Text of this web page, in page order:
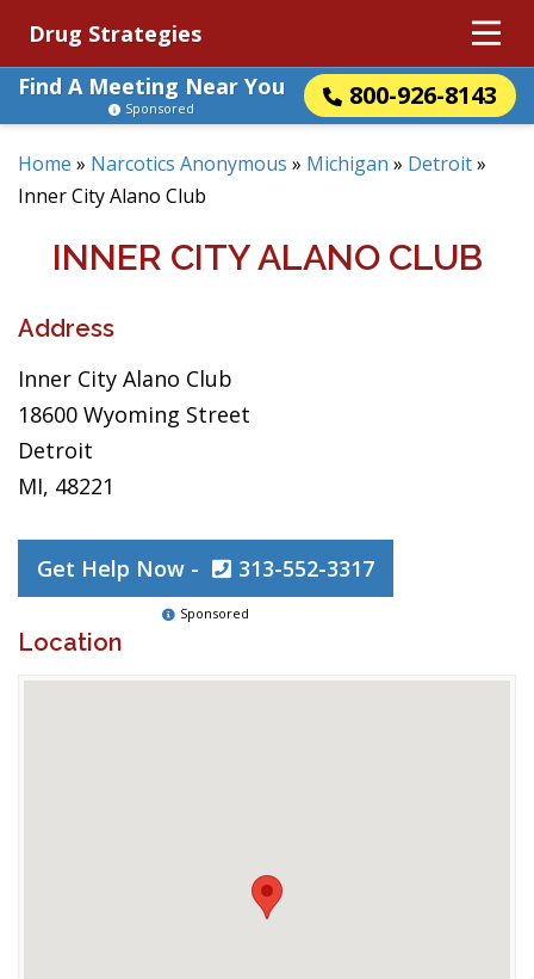
Drug Strategies
Find A Meeting Near You
800-926-8143
Sponsored
Home » Narcotics Anonymous » Michigan » Detroit»
Inner City Alano Club
INNER CITY ALANO CLUB
Address
Inner City Alano Club
18600 Wyoming Street
Detroit
MI, 48221
Get Help Now - 313-552-3317
Sponsored
Location